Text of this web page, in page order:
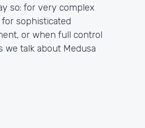
so: for very complex
sophisticated
or when full control
we talk about Medusa